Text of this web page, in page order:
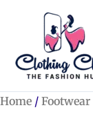
Home / Footwear